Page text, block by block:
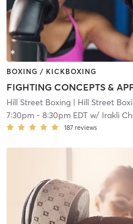
BOXING / KICKBOXING
Hill Street Boxing| Hill Street
7:30pm- 8:30pm EDTw/ Irakli
187 reviews